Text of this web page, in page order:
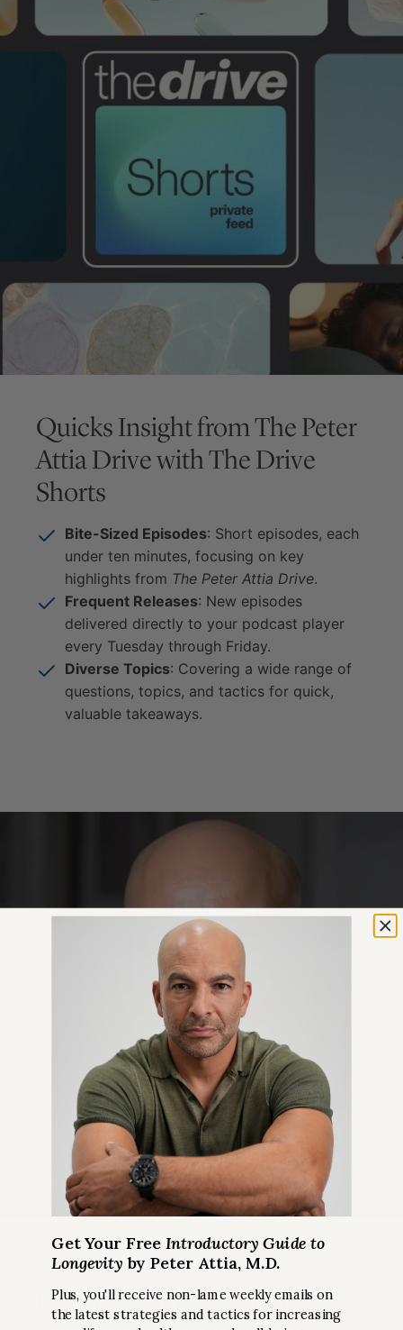
Quicks Insight fromThe Peter
Attia DrivewithThe Drive
Shorts
Bite-Sized Episodes: Short episodes, each
under ten minutes, focusing on key
highlights from The Peter Attia Drive.
Frequent Releases: New episodes
delivered directly to your podcast player
every Tuesday through Friday.
Diverse Topics: Covering a wide range of
questions, topics, and tactics for quick,
valuable takeaways.
Get Peter’s Biggest Takeaways
from Recent Podcast Episodes
Get Your Free Introductory Guide to
Longevity by Peter Attia, M.D.
Plus, you'll receive non-lame weekly emails on
the latest strategies and tactics for increasing